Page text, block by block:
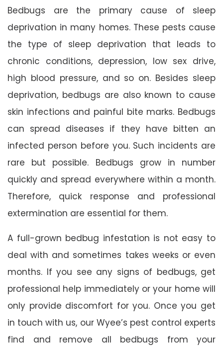
Bedbugs are the primary cause of sleep
deprivation in many homes. These pests cause
the type of sleep deprivation that leads to
chronic conditions, depression, low sex drive,
high blood pressure, and so on. Besides sleep
deprivation, bedbugs are also known to cause
skin infections and painful bite marks. Bedbugs
can spread diseases if they have bitten an
infected person before you. Such incidents are
rare but possible. Bedbugs grow in number
quickly and spread everywhere within a month.
Therefore, quick response and professional
extermination are essential for them.
A full-grown bedbug infestation is not easy to
deal with and sometimes takes weeks or even
months. If you see any signs of bedbugs, get
professional help immediately or your home will
only provide discomfort for you. Once you get
in touch with us, our Wyee’s pest control experts
find and remove all bedbugs from your